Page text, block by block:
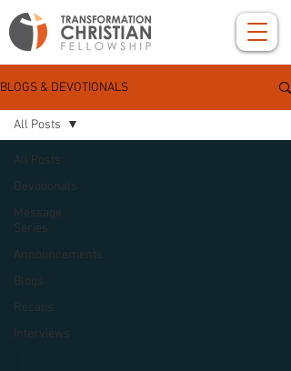
BLOGS & DEVOTIONALS
All Posts
Devotionals
Message
Series
Announcements
Blogs
Recaps
Interviews
All Posts